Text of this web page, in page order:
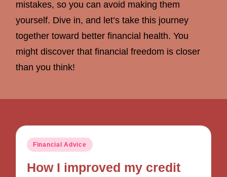
mistakes, so you can avoid making them
yourself. Dive in, and let’s take this journey
together toward better financial health. You
might discover that financial freedom is closer
than you think!
Posted
Financial Advice
How I improved my credit